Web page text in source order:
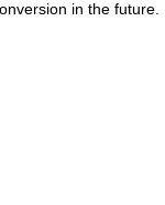
in the future.